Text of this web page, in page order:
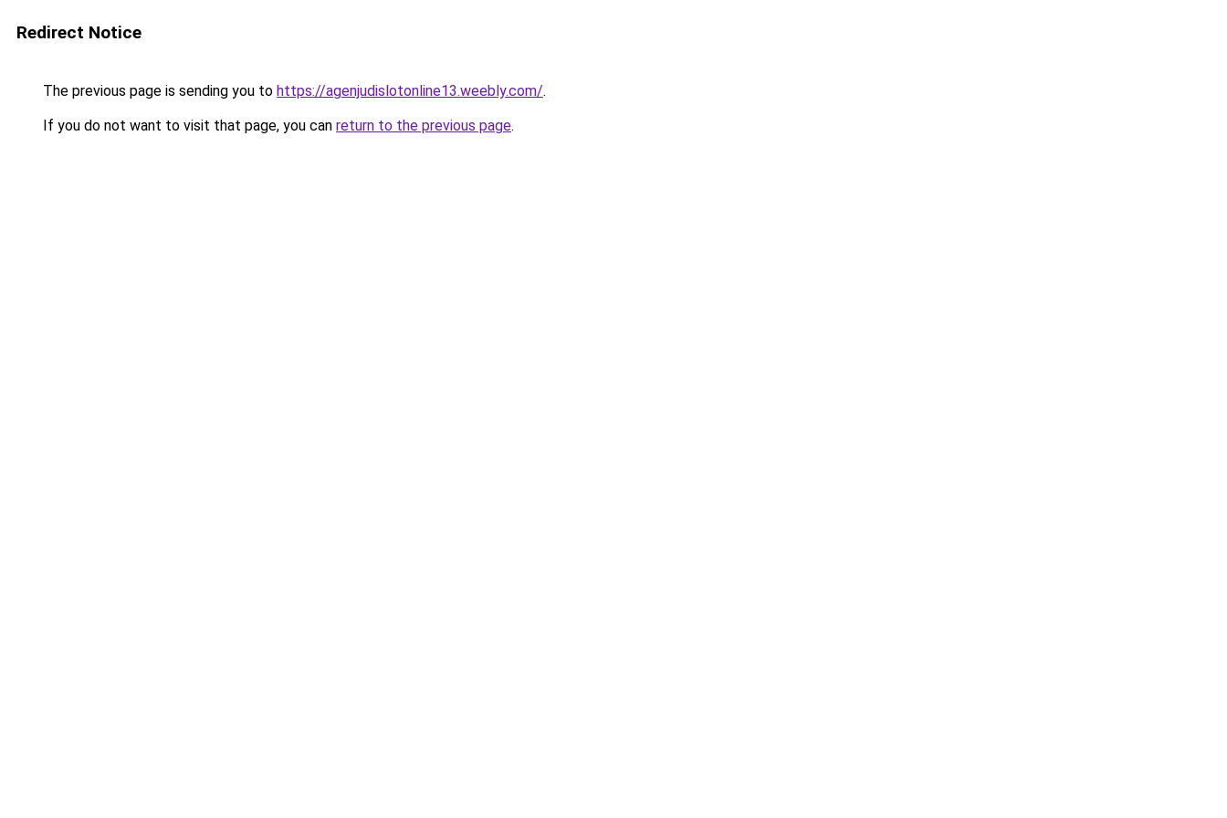
Redirect Notice
The previous page is sending you to https://agenjudislotonline13.weebly.com/.
If you do not want to visit that page, you can return to the previous page.